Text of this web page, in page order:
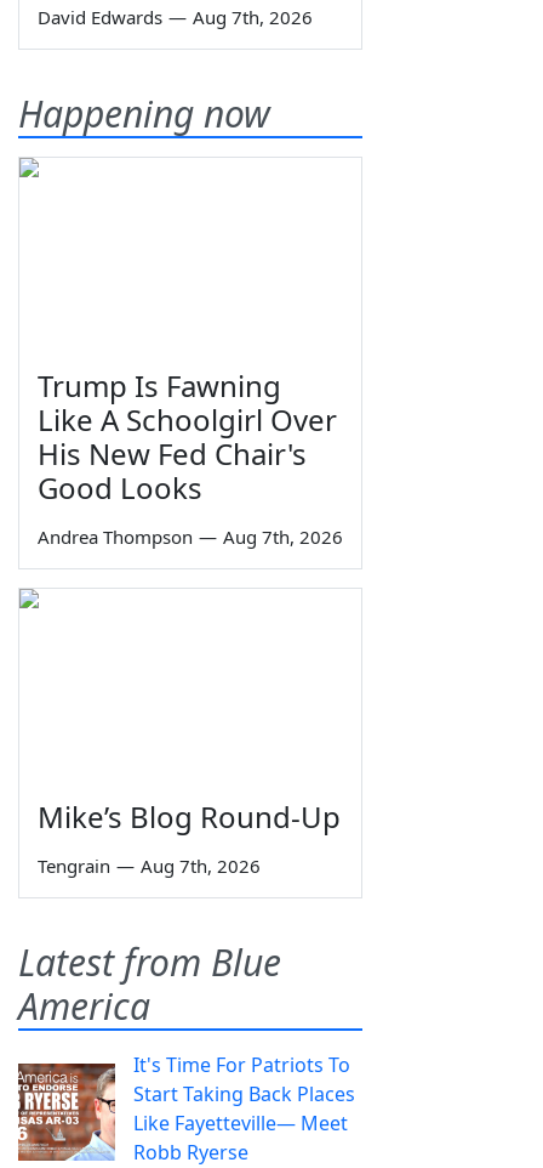
David Edwards — Aug 7th, 2026
Happening now
Trump Is Fawning
Like A Schoolgirl Over
His New Fed Chair's
Good Looks
Andrea Thompson — Aug 7th, 2026
Mike’s Blog Round-Up
Tengrain — Aug 7th, 2026
Latest from Blue
America
It's Time For Patriots To
Start Taking Back Places
Like Fayetteville— Meet
Robb Ryerse